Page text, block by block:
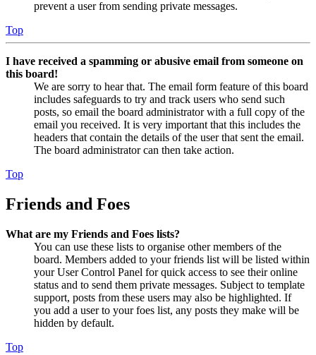
prevent a user from sending private messages.
Top
I have received a spamming or abusive email from someone on
this board!
We are sorry to hear that. The email form feature of this board
includes safeguards to try and track users who send such
posts, so email the board administrator with a full copy of the
email you received. It is very important that this includes the
headers that contain the details of the user that sent the email.
The board administrator can then take action.
Top
Friends and Foes
What are my Friends and Foes lists?
You can use these lists to organise other members of the
board. Members added to your friends list will be listed within
your User Control Panel for quick access to see their online
status and to send them private messages. Subject to template
support, posts from these users may also be highlighted. If
you add a user to your foes list, any posts they make will be
hidden by default.
Top